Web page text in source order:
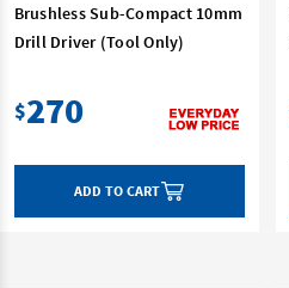
Brushless Sub-Compact 10mm
Drill Driver (Tool Only)
$270
ADD TO CART